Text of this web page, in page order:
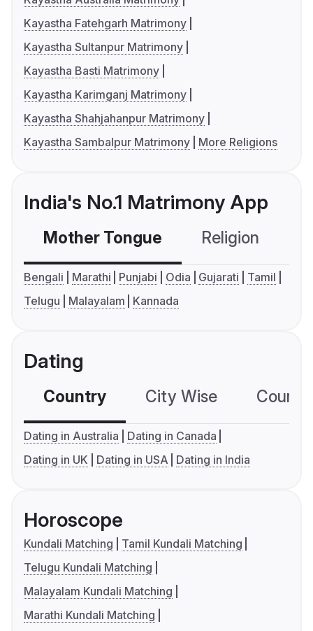
Kayastha Fatehgarh Matrimony
Kayastha Sultanpur Matrimony
Kayastha Basti Matrimony
Kayastha Karimganj Matrimony
Kayastha Shahjahanpur Matrimony
Kayastha Sambalpur Matrimony
More Religions
India's No.1 Matrimony App
Mother Tongue Religion
Bengali Marathi Punjabi Odia Gujarati
Tamil
Telugu
Malayalam Kannada
Dating
Country City Wise
Dating in Australia
Dating in Canada
Dating in UK
Dating in USA Dating in India
Horoscope
Kundali Matching
Tamil Kundali Matching
Telugu Kundali Matching
Malayalam Kundali Matching
Marathi Kundali Matching